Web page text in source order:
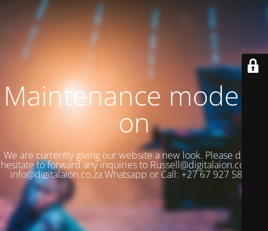
Maintenance mode is
on
We are currently giving our website a new look. Please do not
hesitate to forward any inquiries to Russell@digitalaion.co.za or
info@digitalaion.co.za Whatsapp or Call: +27 67 927 5880